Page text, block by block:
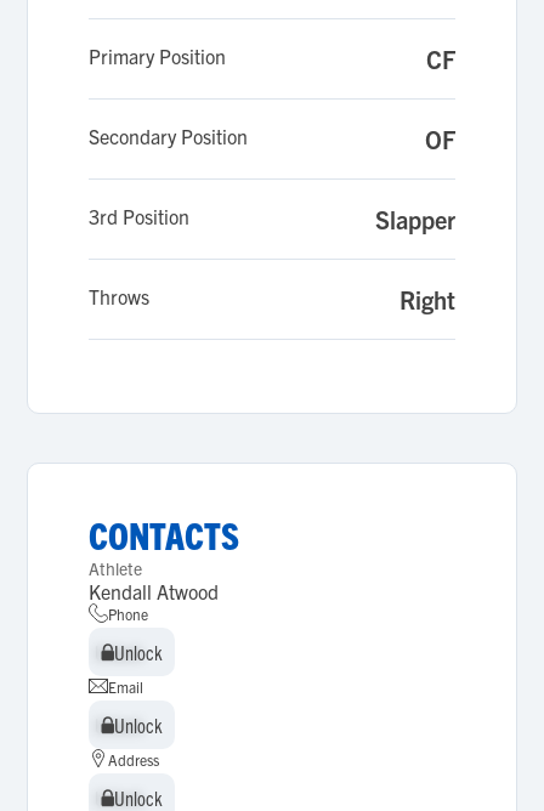
Primary Position CF
Secondary Position OF
3rd Position Slapper
Throws Right
CONTACTS
Athlete
Kendall Atwood
Phone
Unlock
Unlock
Email
Unlock
Unlock
Address
Unlock
Unlock